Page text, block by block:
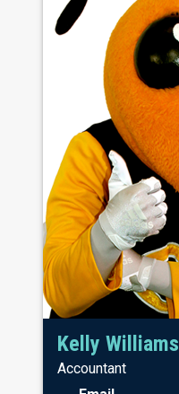
Kelly Williams
Accountant